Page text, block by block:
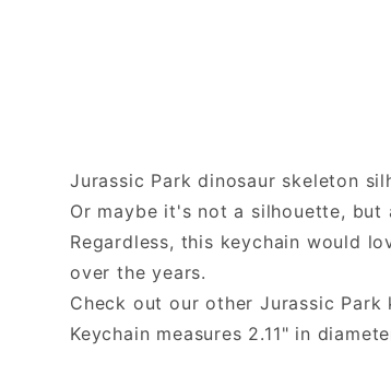
Jurassic Park dinosaur skeleton
Or maybe it's not a silhouette, but
Regardless, this keychain would
over the years.
Check out our other Jurassic
Keychain measures 2.11" in